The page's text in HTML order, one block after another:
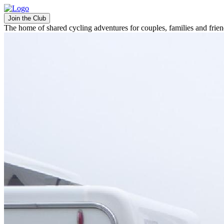
Join the Club
The home of shared cycling adventures for couples, families and